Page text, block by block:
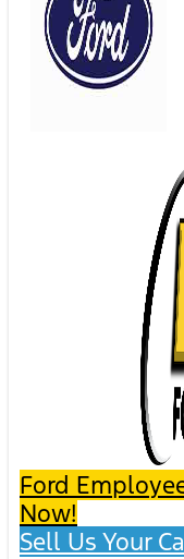
Ford
Now!
Sell Us Your